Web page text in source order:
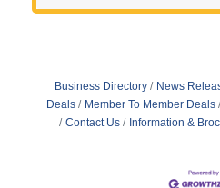
Business Directory News
Deals
Member To Member Deals
Contact Us
Information &